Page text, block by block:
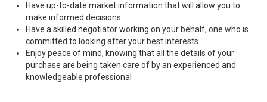
Have up-to-date market information that will allow you to
make informed decisions
Have a skilled negotiator working on your behalf, one who is
committed to looking after your best interests
Enjoy peace of mind, knowing that all the details of your
purchase are being taken care of by an experienced and
knowledgeable professional